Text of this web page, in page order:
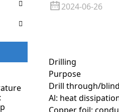
2024-06-26
Drilling
Purpose
Drill through/
Al: heat
Copper foil: